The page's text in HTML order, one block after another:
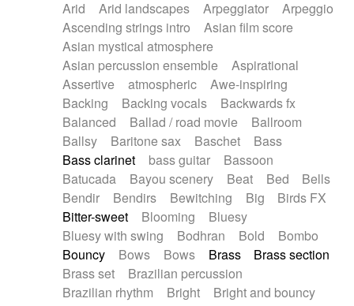
Piano Solo Jazz
Police comedy
Pop
Psychedelic
Punk rock
Repetitive music
Rock
Romantic Comedy
SciFi / Fantastic
Slow / Ballad
Soul
Spanish - Flamenco
Symphonic
Synthpop
Synthwave
Thriller
Trailer
Trip-Hop / Downtempo
waltz
Waltz
Waltz movement
Electric guitar with effects
Electric guitar with fx reverb
Electric guitar with reverse fx
Electric organ
Electric organ ostinato
Electric piano
Electric piano
Electric Textures
Electro
Electro-Acoustic Guitar
Electronic
Electronic bass
Electronic drums
Electronic percussion
Electronic percussion
Electronic Textures
Ethnic flute
Ethnic percussion
Fanfare
Felt piano
Fender keyboard
Flute Flutes
Frame drum
Fx
Glass harmonica
Glockenspiel
Glokenspiel
Gong
Graceful thongs
Great reverb
Guitars
Gypsy guitar
Hammond organ
Arid
Arid landscapes Arpeggiator
Arpeggio
Ascending strings intro
Asian film score
Asian mystical atmosphere
Asian percussion ensemble
Aspirational
Assertive
atmospheric
Awe-inspiring
Backing
Backing vocals
Backwards fx
Balanced
Ballad / road movie
Ballroom
Ballsy
Baritone sax Baschet
Bass
Bass clarinet
bass guitar
Bassoon
Batucada
Bayou scenery Beat Bed
Bells
Bendir
Bendirs Bewitching Big
Birds FX
Bitter-sweet
Blooming
Bluesy
Bluesy with swing
Bodhran Bold
Bombo
Bouncy
Bows Bows Brass
Brass section
Brass set
Brazilian percussion
Brazilian rhythm
Bright
Bright and bouncy